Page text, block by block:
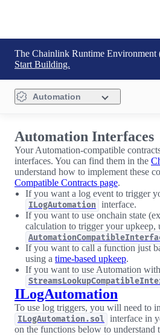
The Chainlink Runtime
Start Building.
Automation
Automation Interfaces
Your Automation-compatible
interfaces. You can find them in the
understand how to implement these
Compatible Contracts page.
If you want a log event to trigger
ILogAutomation
interface.
If you want to use onchain state
calculation to trigger your upkeep,
If you want to call a function just
using a time-based upkeep.
If you want to use Automation
ILogAutomation
To use log triggers, you will need to
ILogAutomation.sol
interface in
on the functions below to understand